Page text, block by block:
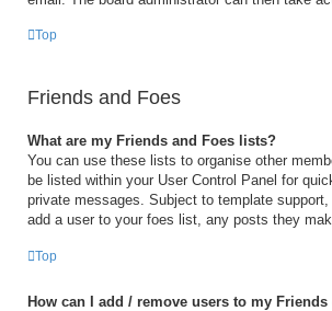
Top
Friends and Foes
What are my Friends and Foes lists?
You can use these lists to organise other
be listed within your User Control Panel for
private messages. Subject to template
add a user to your foes list, any posts they
Top
How can I add / remove users to my